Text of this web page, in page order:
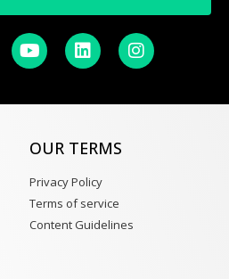
OUR TERMS
Privacy Policy
Terms of service
Content Guidelines